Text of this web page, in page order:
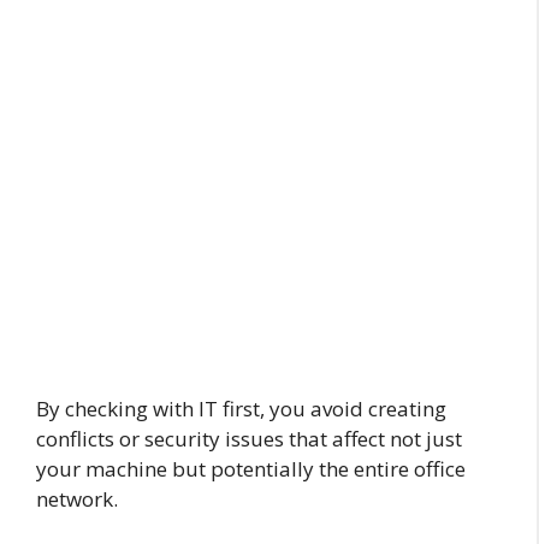
By checking with IT first, you avoid creating
conflicts or security issues that affect not just
your machine but potentially the entire office
network.